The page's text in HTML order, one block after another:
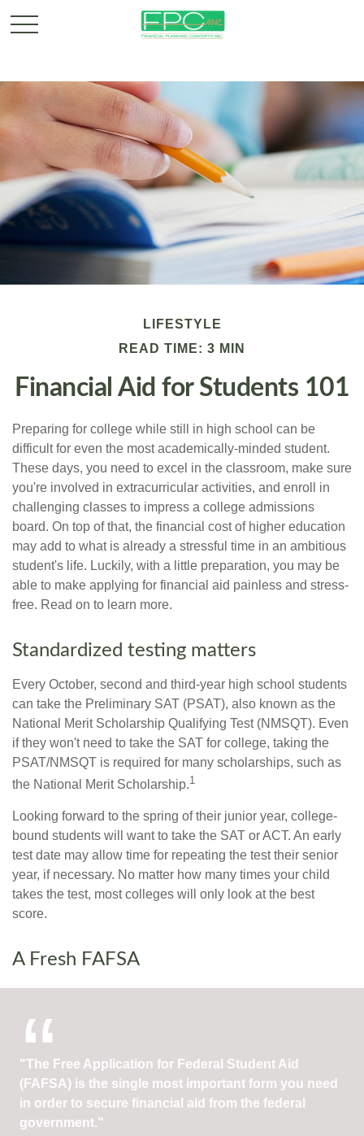
LIFESTYLE
READ TIME: 3 MIN
Financial Aid for Students 101
Preparing for college while still in high school can be
difficult for even the most academically-minded student.
These days, you need to excel in the classroom, make sure
you're involved in extracurricular activities, and enroll in
challenging classes to impress a college admissions
board. On top of that, the financial cost of higher education
may add to what is already a stressful time in an ambitious
student's life. Luckily, with a little preparation, you may be
able to make applying for financial aid painless and stress-
free. Read on to learn more.
Standardized testing matters
Every October, second and third-year high school students
can take the Preliminary SAT (PSAT), also known as the
National Merit Scholarship Qualifying Test (NMSQT). Even
if they won't need to take the SAT for college, taking the
PSAT/NMSQT is required for many scholarships, such as
the National Merit Scholarship.1
Looking forward to the spring of their junior year, college-
bound students will want to take the SAT or ACT. An early
test date may allow time for repeating the test their senior
year, if necessary. No matter how many times your child
takes the test, most colleges will only look at the best
score.
A Fresh FAFSA
"The Free Application for Federal Student Aid
(FAFSA) is the single most important form you need
in order to secure financial aid from the federal
government."